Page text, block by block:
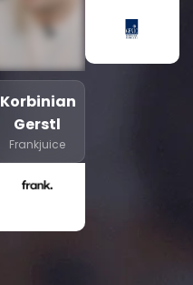
Korbinian
Gerstl
Frankjuice